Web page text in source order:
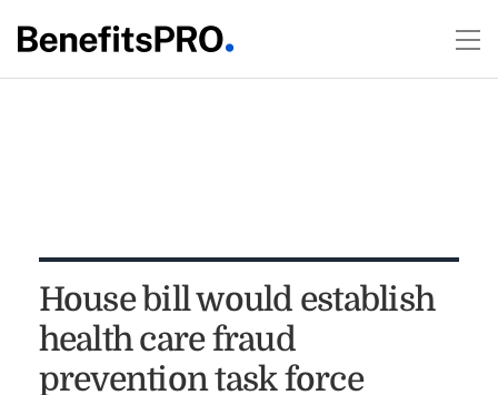
House bill would establish
health care fraud
prevention task force